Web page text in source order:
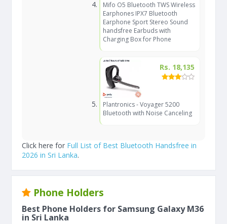
Mifo O5 Bluetooth TWS Wireless
Earphones IPX7 Bluetooth
Earphone Sport Stereo Sound
handsfree Earbuds with
Charging Box for Phone
Rs. 18,135
Plantronics - Voyager 5200
Bluetooth with Noise Canceling
Click here for Full List of Best Bluetooth Handsfree in
2026 in Sri Lanka.
Phone Holders
Best Phone Holders for Samsung Galaxy M36
in Sri Lanka